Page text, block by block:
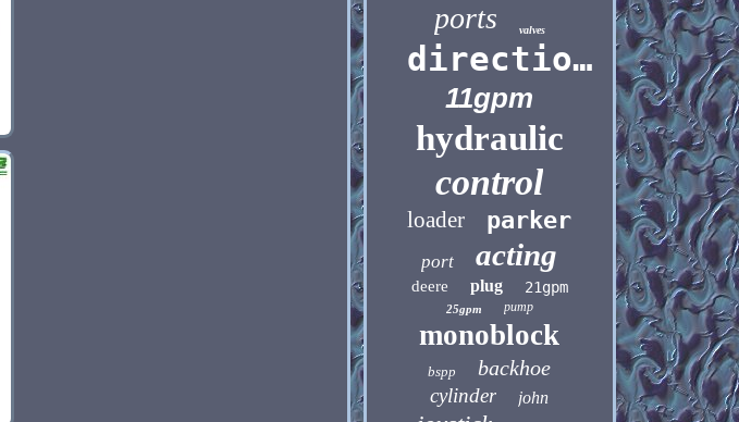
ports valves
directional
11gpm
hydraulic
control
loader parker
port acting
deere plug 21gpm
25gpm pump
monoblock
bspp backhoe
cylinder john